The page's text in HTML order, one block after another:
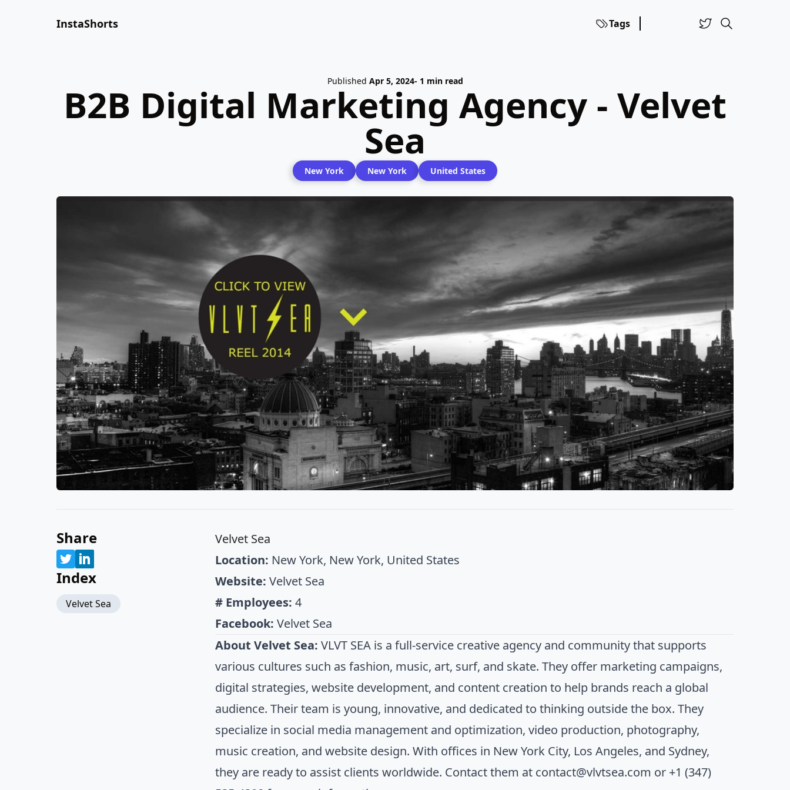
InstaShorts Tags
Published Apr 5, 2024- 1 min read
B2B Digital Marketing Agency - Velvet
Sea
New York New York United States
Share
Index
Velvet Sea
Velvet Sea
Location: New York, New York, United States
Website: Velvet Sea
# Employees: 4
Facebook: Velvet Sea
About Velvet Sea: VLVT SEA is a full-service creative agency and community that supports
various cultures such as fashion, music, art, surf, and skate. They offer marketing campaigns,
digital strategies, website development, and content creation to help brands reach a global
audience. Their team is young, innovative, and dedicated to thinking outside the box. They
specialize in social media management and optimization, video production, photography,
music creation, and website design. With offices in New York City, Los Angeles, and Sydney,
they are ready to assist clients worldwide. Contact them at contact@vlvtsea.com or +1 (347)